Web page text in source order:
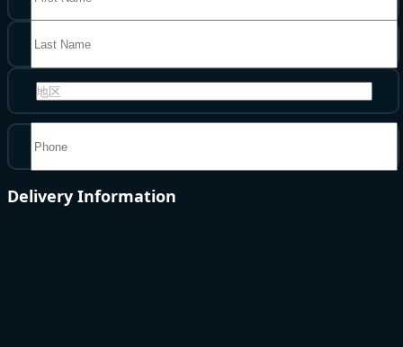
地区
Delivery Information